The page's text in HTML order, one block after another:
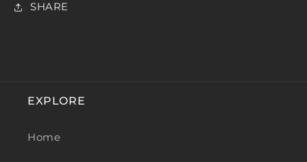
SHARE
EXPLORE
Home